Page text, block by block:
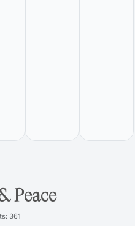
Peace
361